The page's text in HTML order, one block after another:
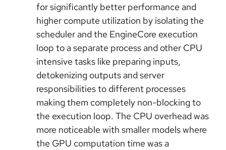
for significantly better performance and
higher compute utilization by isolating the
scheduler and the EngineCore execution
loop to a separate process and other CPU
intensive tasks like preparing inputs,
detokenizing outputs and server
responsibilities to different processes
making them completely non-blocking to
the execution loop. The CPU overhead was
more noticeable with smaller models where
the GPU computation time was a